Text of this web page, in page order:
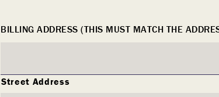
BILLING ADDRESS (THIS MUST MATCH THE
Street Address